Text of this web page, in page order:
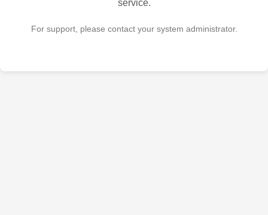
service.
For support, please contact your system administrator.